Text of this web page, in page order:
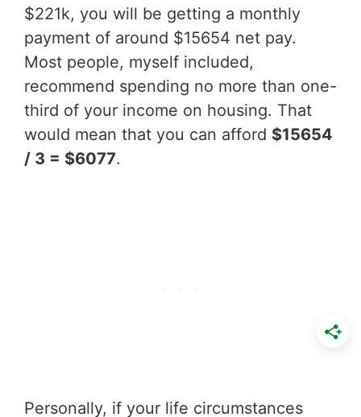
$221k, you will be getting a monthly
payment of around $15654 net pay.
Most people, myself included,
recommend spending no more than one-
third of your income on housing. That
would mean that you can afford $15654
/ 3 = $6077.
Personally, if your life circumstances